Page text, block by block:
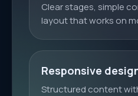
Clear stages, simple
layout that works on
Responsive
Structured content